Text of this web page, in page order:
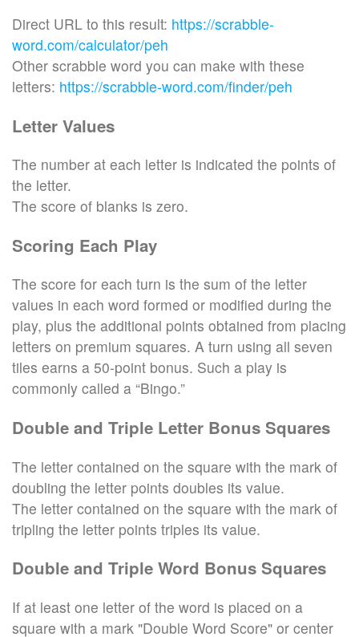
Direct URL to this result: https://scrabble-
word.com/calculator/peh
Other scrabble word you can make with these
letters: https://scrabble-word.com/finder/peh
Letter Values
The number at each letter is indicated the points of
the letter.
The score of blanks is zero.
Scoring Each Play
The score for each turn is the sum of the letter
values in each word formed or modified during the
play, plus the additional points obtained from placing
letters on premium squares. A turn using all seven
tiles earns a 50-point bonus. Such a play is
commonly called a “Bingo.”
Double and Triple Letter Bonus Squares
The letter contained on the square with the mark of
doubling the letter points doubles its value.
The letter contained on the square with the mark of
tripling the letter points triples its value.
Double and Triple Word Bonus Squares
If at least one letter of the word is placed on a
square with a mark "Double Word Score" or center